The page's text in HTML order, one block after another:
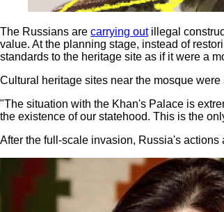
The Russians are carrying outillegal
value. At the planning stage, instead of
standards to the heritage site as if it were a
Cultural heritage sites near the mosque
"The situation with the Khan's Palace is
the existence of our statehood. This is the
After the full-scale invasion, Russia's